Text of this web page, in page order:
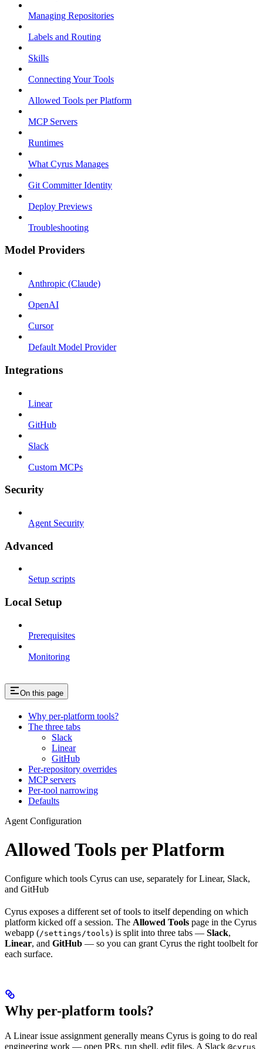
Managing Repositories
Labels and Routing
Skills
Connecting Your Tools
Allowed Tools per Platform
MCP Servers
Runtimes
What Cyrus Manages
Git Committer Identity
Deploy Previews
Troubleshooting
Model Providers
Anthropic (Claude)
OpenAI
Cursor
Default Model Provider
Integrations
Linear
GitHub
Slack
Custom MCPs
Security
Agent Security
Advanced
Setup scripts
Local Setup
Prerequisites
Monitoring
On this page
Why per-platform tools?
The three tabs
Slack
Linear
GitHub
Per-repository overrides
MCP servers
Per-tool narrowing
Defaults
Agent Configuration
Allowed Tools per Platform
Configure which tools Cyrus can use, separately for Linear, Slack,
and GitHub
Cyrus exposes a different set of tools to itself depending on which
platform kicked off a session. The Allowed Tools page in the Cyrus
webapp (/settings/tools) is split into three tabs — Slack,
Linear, and GitHub — so you can grant Cyrus the right toolbelt for
each surface.
Why per-platform tools?
A Linear issue assignment generally means Cyrus is going to do real
engineering work — open PRs, run shell, edit files. A Slack @cyrus